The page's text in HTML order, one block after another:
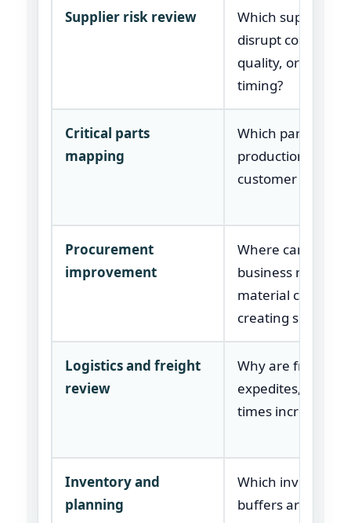
Supplier risk review
Which suppliers
disrupt cost,
quality, or launch
timing?
Critical parts
mapping
Which parts can
production or
customer orders?
Procurement
improvement
Where can the
business reduce
material cost
creating supply
Logistics and freight
review
Why are freight
expedites, or lead
times increasing?
Inventory and
planning
Which inventory
buffers are too